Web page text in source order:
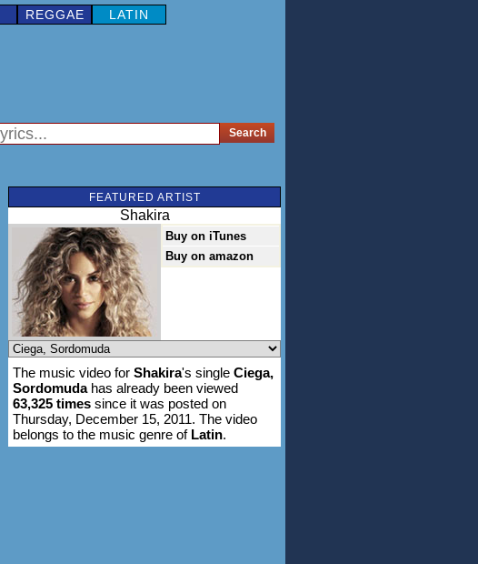
REGGAE LATIN
FEATURED ARTIST
Shakira
Buy on iTunes
Buy on amazon
The music video for Shakira's single Ciega,
Sordomudahas already been viewed
63,325 times since it was posted on
Thursday, December 15, 2011. The video
belongs to the music genre of Latin.